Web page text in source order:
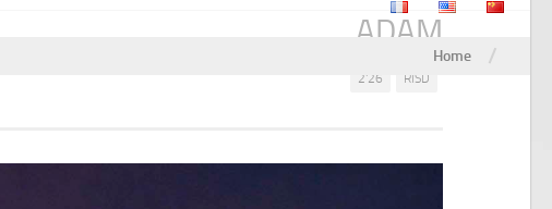
Home /
ADAM
2'26 RISD